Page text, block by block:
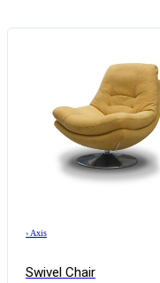
› Axis
Swivel Chair